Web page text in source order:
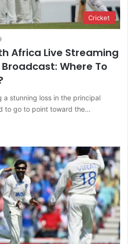
Cricket
Africa Live Streaming
Where To
a stunning loss in the principal
to go to point toward the…